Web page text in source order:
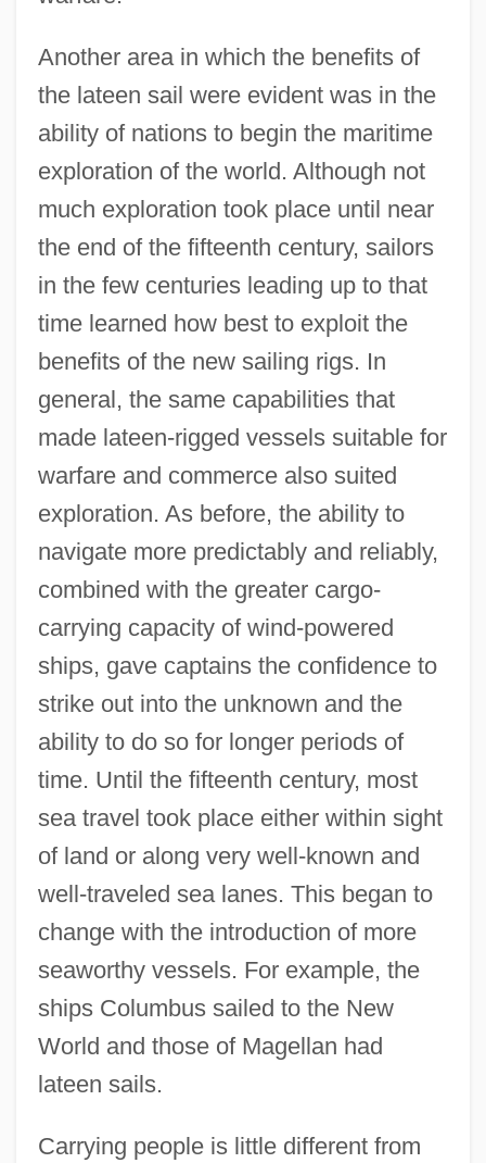
Another area in which the benefits of
the lateen sail were evident was in the
ability of nations to begin the maritime
exploration of the world. Although not
much exploration took place until near
the end of the fifteenth century, sailors
in the few centuries leading up to that
time learned how best to exploit the
benefits of the new sailing rigs. In
general, the same capabilities that
made lateen-rigged vessels suitable for
warfare and commerce also suited
exploration. As before, the ability to
navigate more predictably and reliably,
combined with the greater cargo-
carrying capacity of wind-powered
ships, gave captains the confidence to
strike out into the unknown and the
ability to do so for longer periods of
time. Until the fifteenth century, most
sea travel took place either within sight
of land or along very well-known and
well-traveled sea lanes. This began to
change with the introduction of more
seaworthy vessels. For example, the
ships Columbus sailed to the New
World and those of Magellan had
lateen sails.
Carrying people is little different from